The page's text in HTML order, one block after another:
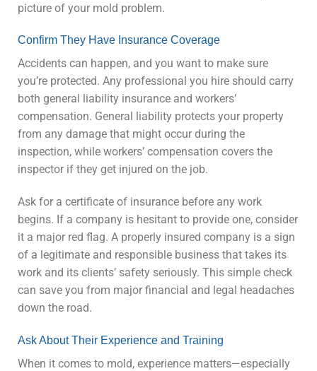
picture of your mold problem.
Confirm They Have Insurance Coverage
Accidents can happen, and you want to make sure
you’re protected. Any professional you hire should carry
both general liability insurance and workers’
compensation. General liability protects your property
from any damage that might occur during the
inspection, while workers’ compensation covers the
inspector if they get injured on the job.
Ask for a certificate of insurance before any work
begins. If a company is hesitant to provide one, consider
it a major red flag. A properly insured company is a sign
of a legitimate and responsible business that takes its
work and its clients’ safety seriously. This simple check
can save you from major financial and legal headaches
down the road.
Ask About Their Experience and Training
When it comes to mold, experience matters—especially